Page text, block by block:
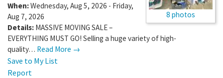
8 photos
When:Wednesday, Aug 5, 2026 - Friday,
Aug 7, 2026
Details: MASSIVE MOVING SALE –
EVERYTHING MUST GO! Selling a huge variety of high-
quality… Read More →
Save to My List
Report